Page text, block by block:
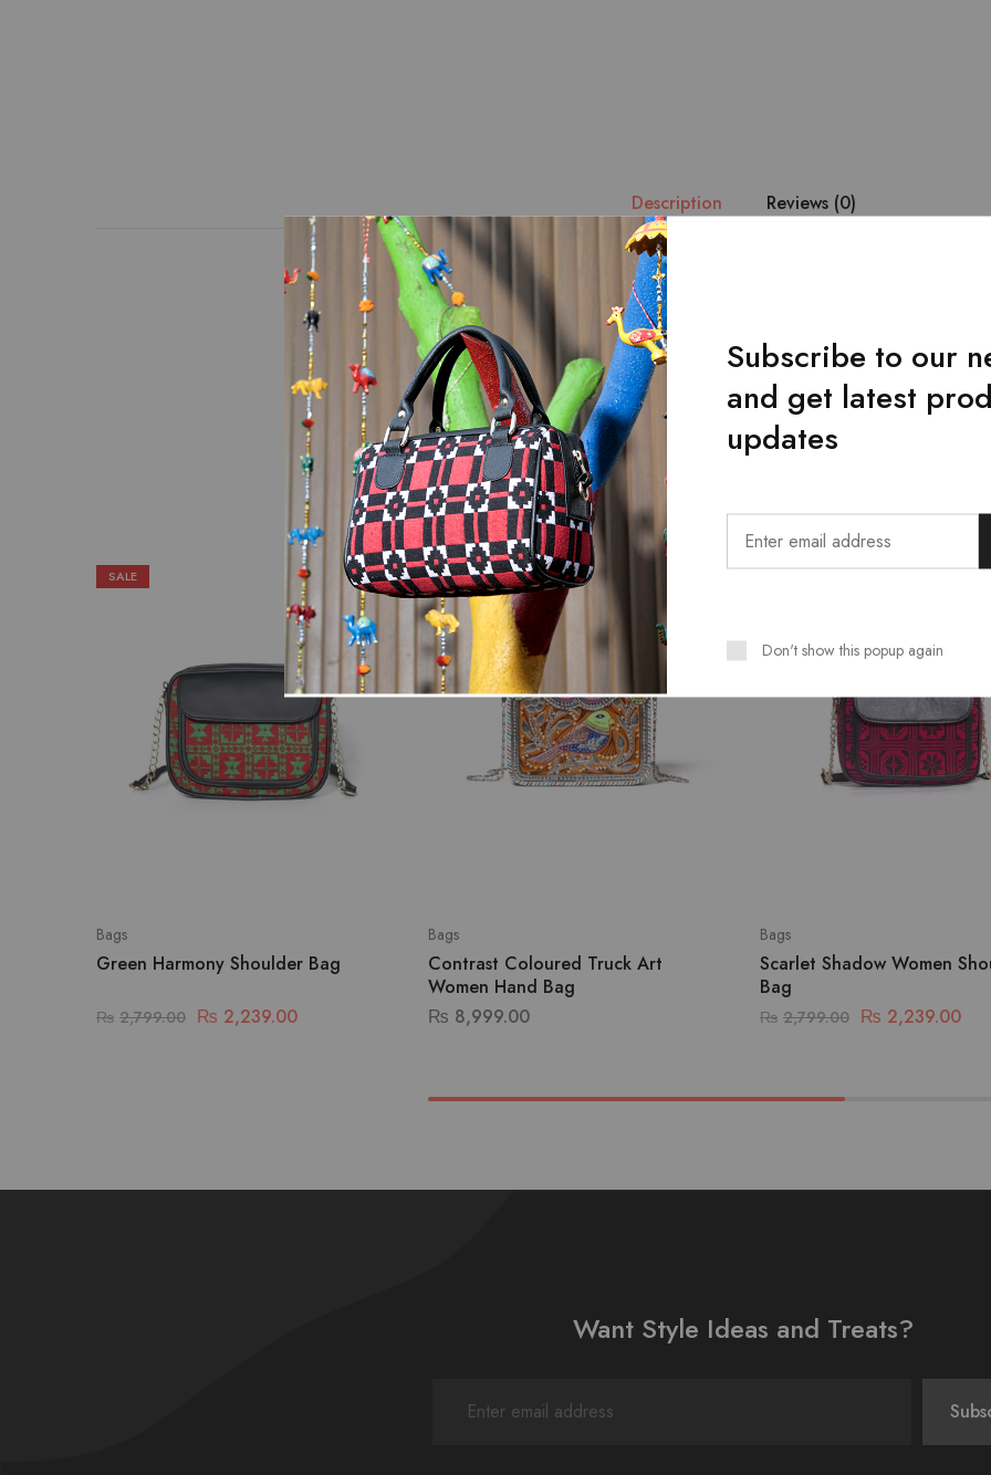
Description Reviews (0)
A pattern of red and blue handmade fabric is combined with the finest quality of black
unique bag in a way that it becomes the center of attention.Main zipped pocket.Front
and adjustable strap.
Related Products
SALE
Bags
Green Harmony Shoulder Bag
₨ 2,799.00 ₨ 2,239.00
Bags
Contrast Coloured Truck Art
Women Hand Bag
₨ 8,999.00
Bags
Scarlet Shadow Women
Bag
₨ 2,799.00 ₨ 2,239.00
Want Style Ideas and Treats?
Subscribe to our
and get latest
updates
Don't show this popup again